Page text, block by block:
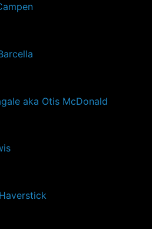
aka Otis McDonald